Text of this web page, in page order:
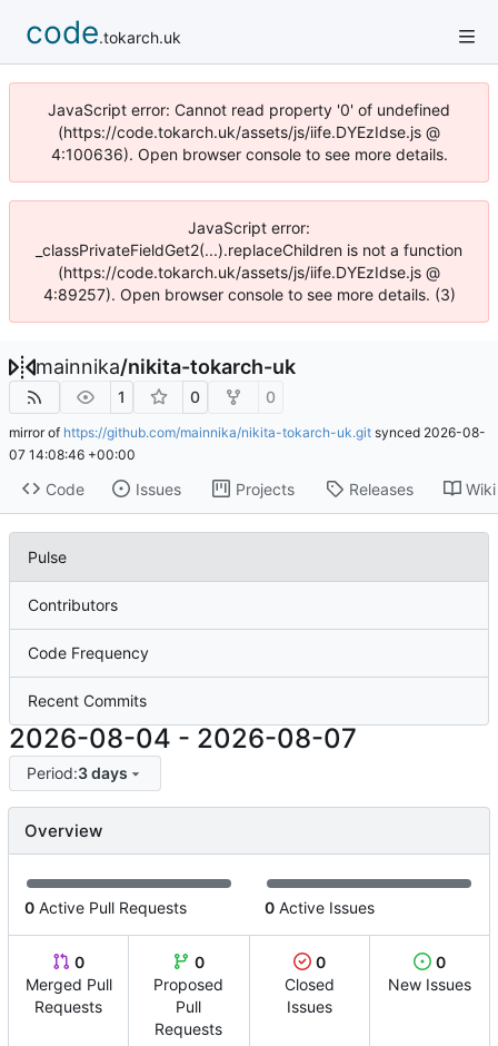
code.tokarch.uk
JavaScript error: Cannot read property '0' of undefined
(https://code.tokarch.uk/assets/js/iife.DYEzIdse.js @
4:100636). Open browser console to see more details.
JavaScript error:
_classPrivateFieldGet2(...).replaceChildren is not a function
(https://code.tokarch.uk/assets/js/iife.DYEzIdse.js @
4:89257). Open browser console to see more details. (3)
mainnika/nikita-tokarch-uk
1 0 0
mirror of https://github.com/mainnika/nikita-tokarch-uk.git synced 2026-08-
07 14:08:46 +00:00
Code Issues Projects Releases Wiki
Pulse
Contributors
Code Frequency
Recent Commits
2026-08-04 - 2026-08-07
Period:3 days
Overview
0 Active Pull Requests 0 Active Issues
0
Merged Pull
Requests
0
Proposed
Pull
Requests
0
Closed
Issues
0
New Issues